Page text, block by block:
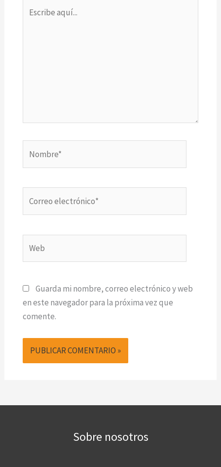
aquí...
electrónico*
Guarda mi nombre, correo electrónico y web
en este navegador para la próxima vez que
comente.
Sobre nosotros